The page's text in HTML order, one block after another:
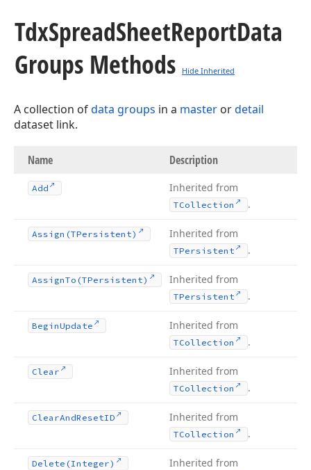
TdxSpreadSheetReportData
Groups Methods
Hide Inherited
A collection ofdata groups in a master ordetail
dataset link.
Name Description
Add Inherited from
TCollection .
Assign (TPersistent) Inherited from
TPersistent .
AssignTo (TPersistent) Inherited from
TPersistent .
BeginUpdate Inherited from
TCollection .
Clear Inherited from
TCollection .
ClearAndResetID Inherited from
TCollection .
Delete (Integer) Inherited from